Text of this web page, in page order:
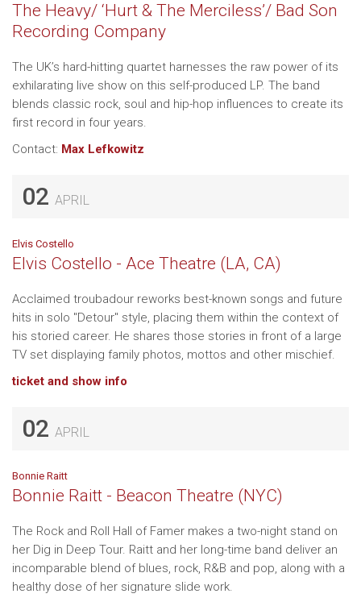
The Heavy/ ‘Hurt & The Merciless’/ Bad Son
Recording Company
The UK’s hard-hitting quartet harnesses the raw power of its
exhilarating live show on this self-produced LP. The band
blends classic rock, soul and hip-hop influences to create its
first record in four years.
Contact: Max Lefkowitz
02 APRIL
Elvis Costello
Elvis Costello - Ace Theatre (LA, CA)
Acclaimed troubadour reworks best-known songs and future
hits in solo "Detour" style, placing them within the context of
his storied career. He shares those stories in front of a large
TV set displaying family photos, mottos and other mischief.
ticket and show info
02 APRIL
Bonnie Raitt
Bonnie Raitt - Beacon Theatre (NYC)
The Rock and Roll Hall of Famer makes a two-night stand on
her Dig in Deep Tour. Raitt and her long-time band deliver an
incomparable blend of blues, rock, R&B and pop, along with a
healthy dose of her signature slide work.